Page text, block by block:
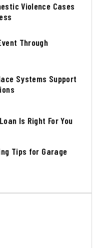
Violence Cases
Through
Systems Support
Is Right For You
Tips for Garage